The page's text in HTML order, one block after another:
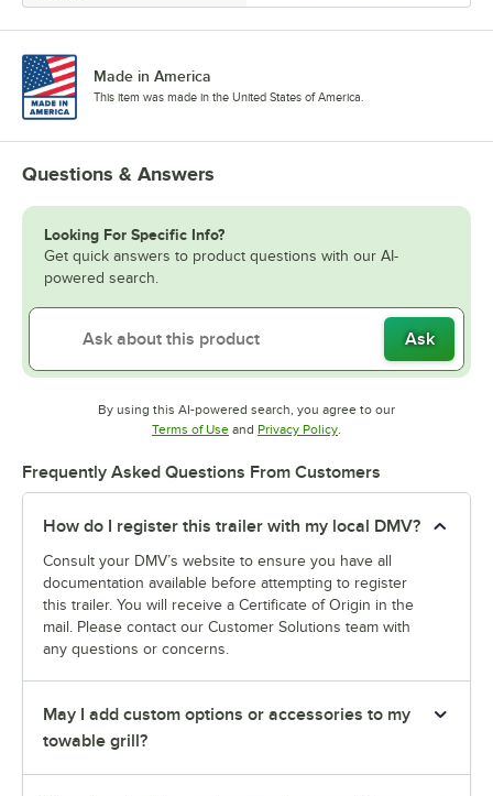
Made in America
This item was made in the United States of America.
Questions & Answers
Looking For Specific Info?
Get quick answers to product questions with our AI-
powered search.
Ask
By using this AI-powered search, you agree to our
Terms of UseOpens in new tab
and Privacy PolicyOpens in new tab
.
Frequently Asked Questions From Customers
How do I register this trailer with my local DMV?
Consult your DMV’s website to ensure you have all
documentation available before attempting to register
this trailer. You will receive a Certificate of Origin in the
mail. Please contact our Customer Solutions team with
any questions or concerns.
May I add custom options or accessories to my
towable grill?